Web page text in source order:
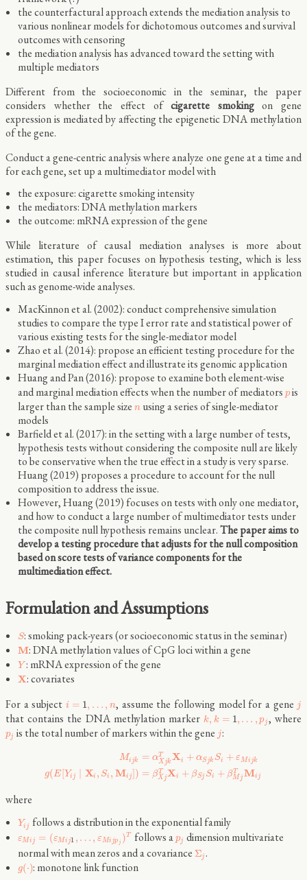
the counterfactural approach extends the mediation analysis to
various nonlinear models for dichotomous outcomes and survival
outcomes with censoring
the mediation analysis has advanced toward the setting with
multiple mediators
Different from the socioeconomic in the seminar, the paper
considers whether the effect ofcigarette smokingon gene
expression is mediated by affecting the epigenetic DNA methylation
of the gene.
Conduct a gene-centric analysis where analyze one gene at a time and
for each gene, set up a multimediator model with
the exposure: cigarette smoking intensity
the mediators: DNA methylation markers
the outcome: mRNA expression of the gene
While literature of causal mediation analyses is more about
estimation, this paper focuses on hypothesis testing, which is less
studied in causal inference literature but important in application
such as genome-wide analyses.
MacKinnon et al. (2002): conduct comprehensive simulation
studies to compare the type I error rate and statistical power of
various existing tests for the single-mediator model
Zhao et al. (2014): propose an efficient testing procedure for the
marginal mediation effect and illustrate its genomic application
Huang and Pan (2016): propose to examine both element-wise
and marginal mediation effects when the number of mediators pis
larger than the sample size n using a series of single-mediator
models
Barfield et al. (2017): in the setting with a large number of tests,
hypothesis tests without considering the composite null are likely
to be conservative when the true effect in a study is very sparse.
Huang (2019) proposes a procedure to account for the null
composition to address the issue.
However, Huang (2019) focuses on tests with only one mediator,
and how to conduct a large number of multimediator tests under
the composite null hypothesis remains unclear.The paper aims to
develop a testing procedure that adjusts for the null composition
based on score tests of variance components for the
multimediation effect.
Formulation and Assumptions
S: smoking pack-years (or socioeconomic status in the seminar)
M: DNA methylation values of CpG loci within a gene
Y : mRNA expression of the gene
X: covariates
For a subjecti = 1, … , n, assume the following model for a gene j
that contains the DNA methylation markerk, k = 1, … , p j , where
pj is the total number of markers within the gene j:
Mi jk
g(E[Yi j Xi , Si , Mi j])
= αT
X jk Xi + αSjk Si + ε Mi jk
= βT
X jXi + βSj Si + βT
M j Mi j
where
Yi j follows a distribution in the exponential family
εMi j = (εMi j1 , … , εMi jp j )T follows apj dimension multivariate
normal with mean zeros and a covariance Σj .
g(⋅): monotone link function